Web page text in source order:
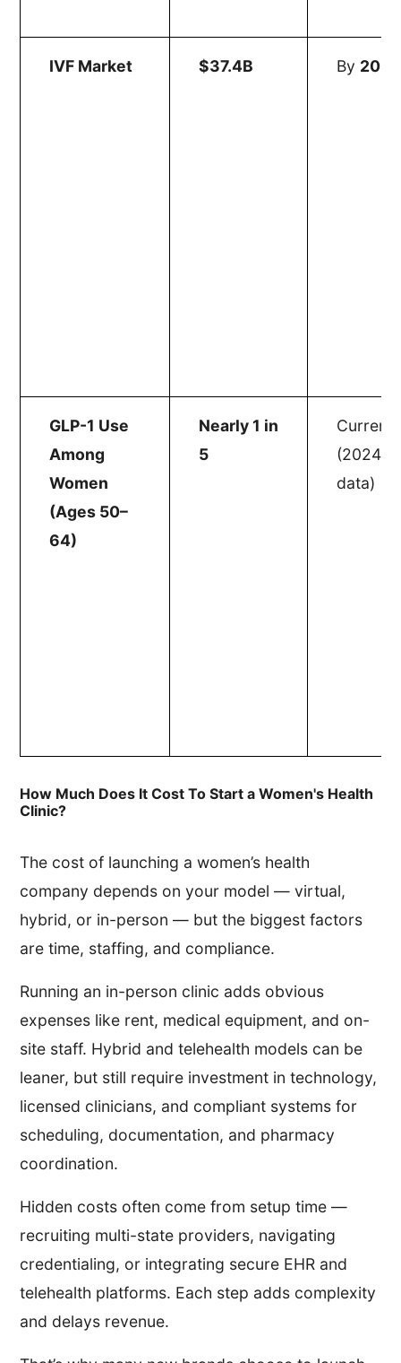
IVF Market $37.4B By
GLP-1 Use
Among
Women
(Ages 50–
64)
Nearly 1 in
5
Current
(2024
data)
How Much Does It Cost To Start a Women's Health
Clinic?
The cost of launching a women’s health
company depends on your model — virtual,
hybrid, or in-person — but the biggest factors
are time, staffing, and compliance.
Running an in-person clinic adds obvious
expenses like rent, medical equipment, and on-
site staff. Hybrid and telehealth models can be
leaner, but still require investment in technology,
licensed clinicians, and compliant systems for
scheduling, documentation, and pharmacy
coordination.
Hidden costs often come from setup time —
recruiting multi-state providers, navigating
credentialing, or integrating secure EHR and
telehealth platforms. Each step adds complexity
and delays revenue.